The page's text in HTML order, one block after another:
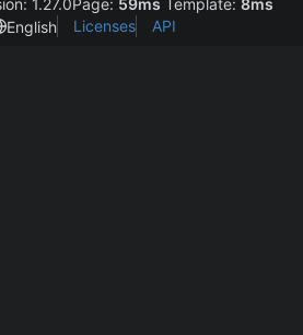
1.27.0Page: 59ms Template: 8ms
English Licenses API